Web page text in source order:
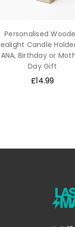
Personalised
Candle
Birthday or
Day Gift
£14.99